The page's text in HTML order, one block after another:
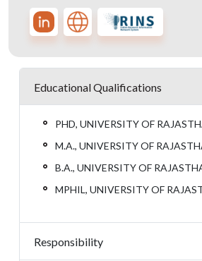
Educational Qualifications
PHD, UNIVERSITY OF
M.A., UNIVERSITY OF
B.A., UNIVERSITY OF
MPHIL, UNIVERSITY OF
Responsibility